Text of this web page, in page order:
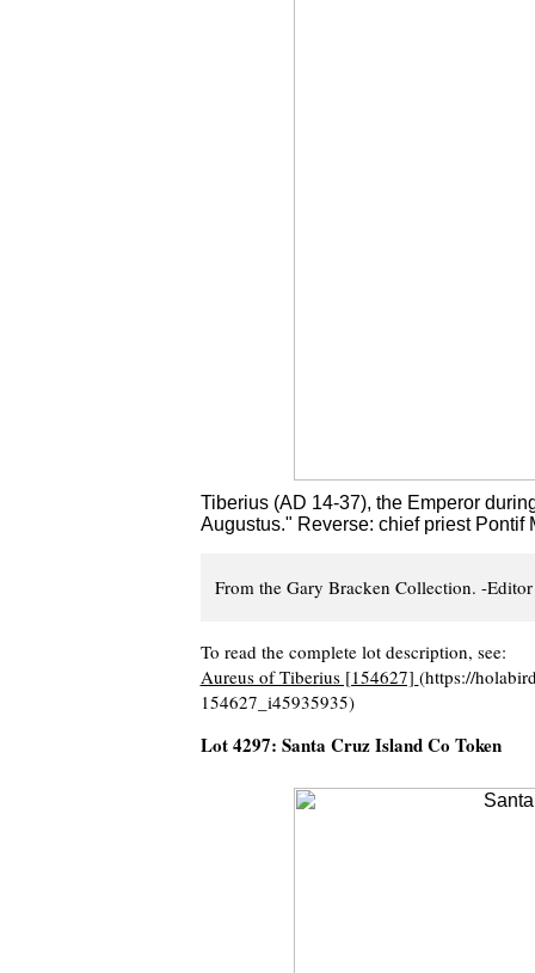
Tiberius (AD 14-37), the Emperor
Augustus." Reverse: chief priest Pontif
From the Gary Bracken Collection. -Editor
To read the complete lot description, see:
Aureus of Tiberius [154627] (https://
154627_i45935935)
Lot 4297: Santa Cruz Island Co Token